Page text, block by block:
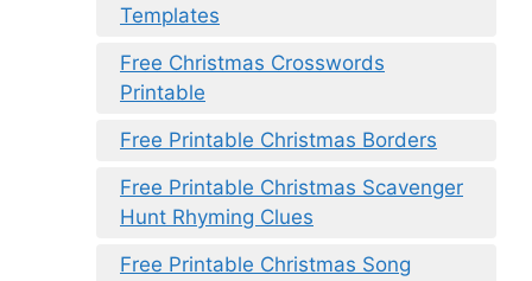
Templates
Free Christmas Crosswords
Printable
Free Printable Christmas Borders
Free Printable Christmas Scavenger
Hunt Rhyming Clues
Free Printable Christmas Song